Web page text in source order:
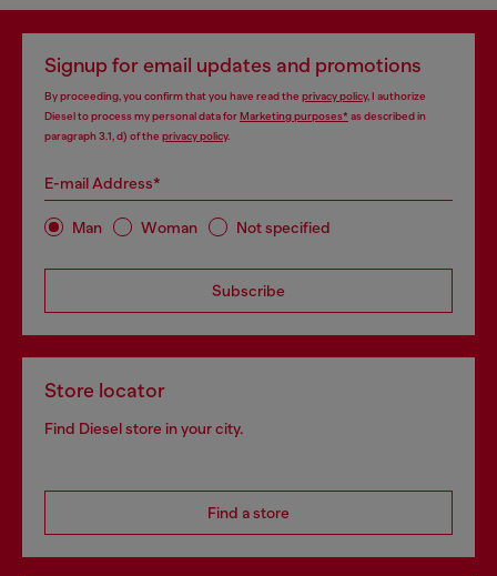
Signup for email updates and promotions
By proceeding, you confirm that you have read the privacy policy, I authorize
Diesel to process my personal data forMarketing purposes*as described in
paragraph 3.1, d) of the privacy policy.
E-mail Address*
Man Woman Not specified
Subscribe
Store locator
Find Diesel store in your city.
Find a store